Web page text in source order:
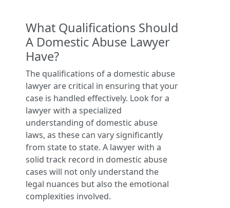
What Qualifications Should
A Domestic Abuse Lawyer
Have?
The qualifications of a domestic abuse
lawyer are critical in ensuring that your
case is handled effectively. Look for a
lawyer with a specialized
understanding of domestic abuse
laws, as these can vary significantly
from state to state. A lawyer with a
solid track record in domestic abuse
cases will not only understand the
legal nuances but also the emotional
complexities involved.